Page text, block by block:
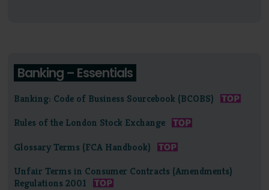
Banking – Essentials
Banking: Code of Business Sourcebook (BCOBS)
Rules of the London Stock Exchange
Glossary Terms (FCA Handbook)
Unfair Terms in Consumer Contracts (Amendments)
Regulations 2001